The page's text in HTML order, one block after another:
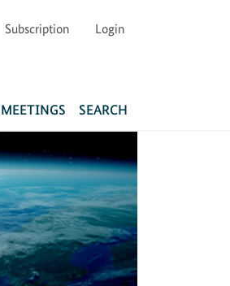
Subscription Login
SEARCH